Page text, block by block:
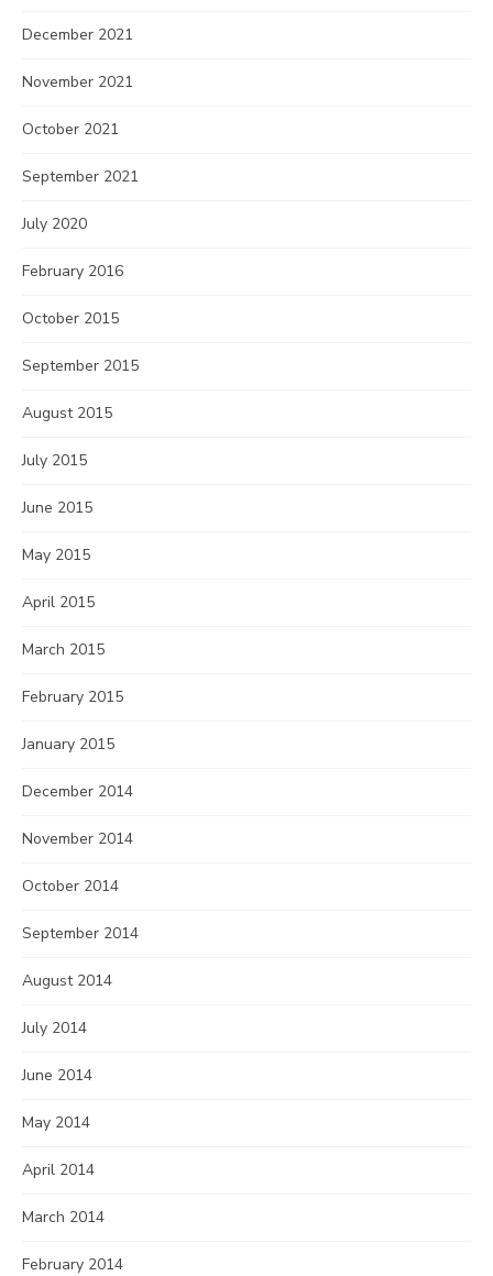
December 2021
November 2021
October 2021
September 2021
July 2020
February 2016
October 2015
September 2015
August 2015
July 2015
June 2015
May 2015
April 2015
March 2015
February 2015
January 2015
December 2014
November 2014
October 2014
September 2014
August 2014
July 2014
June 2014
May 2014
April 2014
March 2014
February 2014